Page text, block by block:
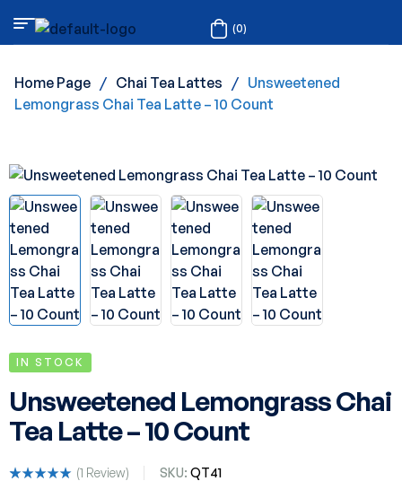
(0)
Home Page / Chai Tea Lattes / Unsweetened
Lemongrass Chai Tea Latte – 10 Count
IN STOCK
Unsweetened Lemongrass Chai
Tea Latte – 10 Count
(1 Review) SKU: QT41